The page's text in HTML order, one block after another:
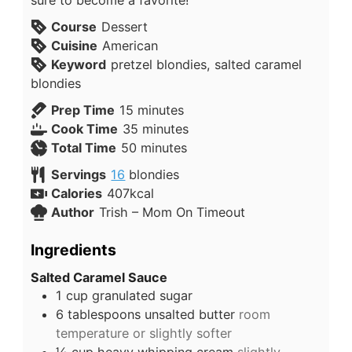
Course Dessert
Cuisine American
Keyword pretzel blondies, salted caramel
blondies
Prep Time 15 minutes
Cook Time 35 minutes
Total Time 50 minutes
Servings 16 blondies
Calories 407kcal
Author Trish – Mom On Timeout
Ingredients
Salted Caramel Sauce
1 cup granulated sugar
6 tablespoons unsalted butter room
temperature or slightly softer